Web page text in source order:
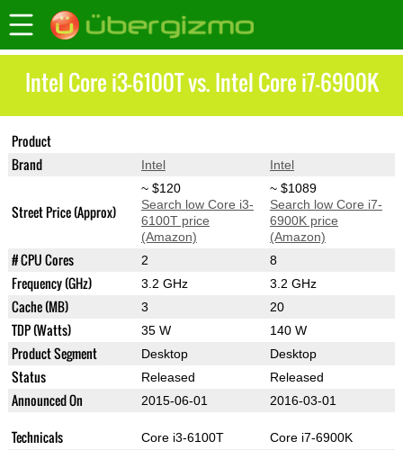
Intel Core i3-6100T vs. Intel Core i7-6900K
Product
Brand Intel Intel
Street Price (Approx)
~ $120
Search low Core i3-
6100T price
(Amazon)
~ $1089
Search low Core i7-
6900K price
(Amazon)
# CPU Cores 2 8
Frequency (GHz) 3.2 GHz 3.2 GHz
Cache (MB) 3 20
TDP (Watts) 35 W 140 W
Product Segment Desktop Desktop
Status Released Released
Announced On 2015-06-01 2016-03-01
Technicals Core i3-6100T Core i7-6900K